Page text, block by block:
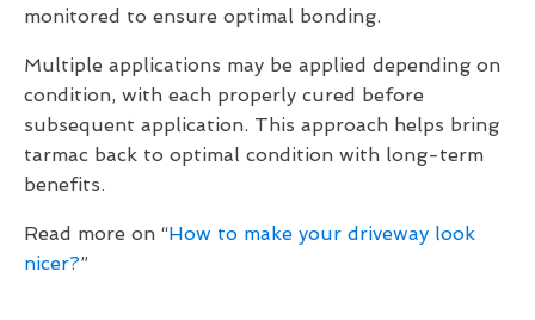
monitored to ensure optimal bonding.
Multiple applications may be applied depending on
condition, with each properly cured before
subsequent application. This approach helps bring
tarmac back to optimal condition with long-term
benefits.
Read more on “How to make your driveway look
nicer?”